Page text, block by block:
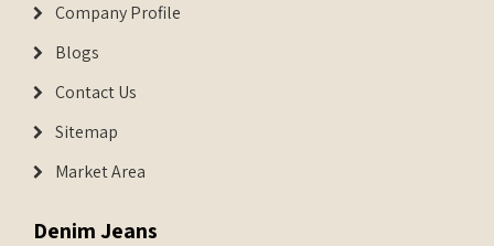
Company Profile
Blogs
Contact Us
Sitemap
Market Area
Denim Jeans